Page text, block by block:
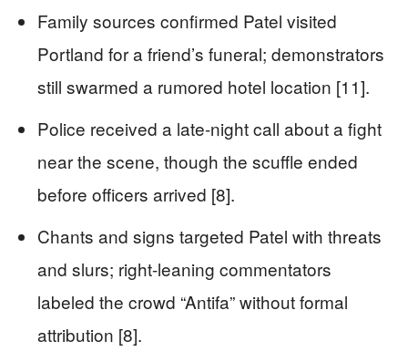
Family sources confirmed Patel visited
Portland for a friend’s funeral; demonstrators
still swarmed a rumored hotel location [11].
Police received a late-night call about a fight
near the scene, though the scuffle ended
before officers arrived [8].
Chants and signs targeted Patel with threats
and slurs; right-leaning commentators
labeled the crowd “Antifa” without formal
attribution [8].